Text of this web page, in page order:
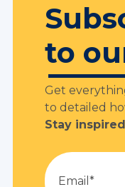
to
Get
to detailed
Stay